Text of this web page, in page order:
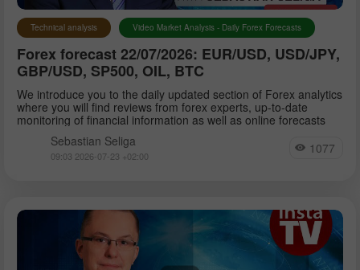
Technical analysis Video Market Analysis - Daily Forex Forecasts
Forex forecast 22/07/2026: EUR/USD, USD/JPY,
GBP/USD, SP500, OIL, BTC
We introduce you to the daily updated section of Forex analytics
where you will find reviews from forex experts, up-to-date
monitoring of financial information as well as online forecasts
Sebastian Seliga
09:03 2026-07-23 +02:00 1077